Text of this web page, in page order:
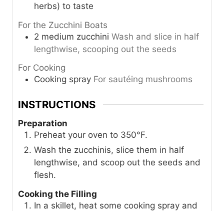
herbs) to taste
For the Zucchini Boats
2 medium zucchini Wash and slice in half
lengthwise, scooping out the seeds
For Cooking
Cooking spray For sautéing mushrooms
INSTRUCTIONS
Preparation
Preheat your oven to 350°F.
Wash the zucchinis, slice them in half
lengthwise, and scoop out the seeds and
flesh.
Cooking the Filling
In a skillet, heat some cooking spray and